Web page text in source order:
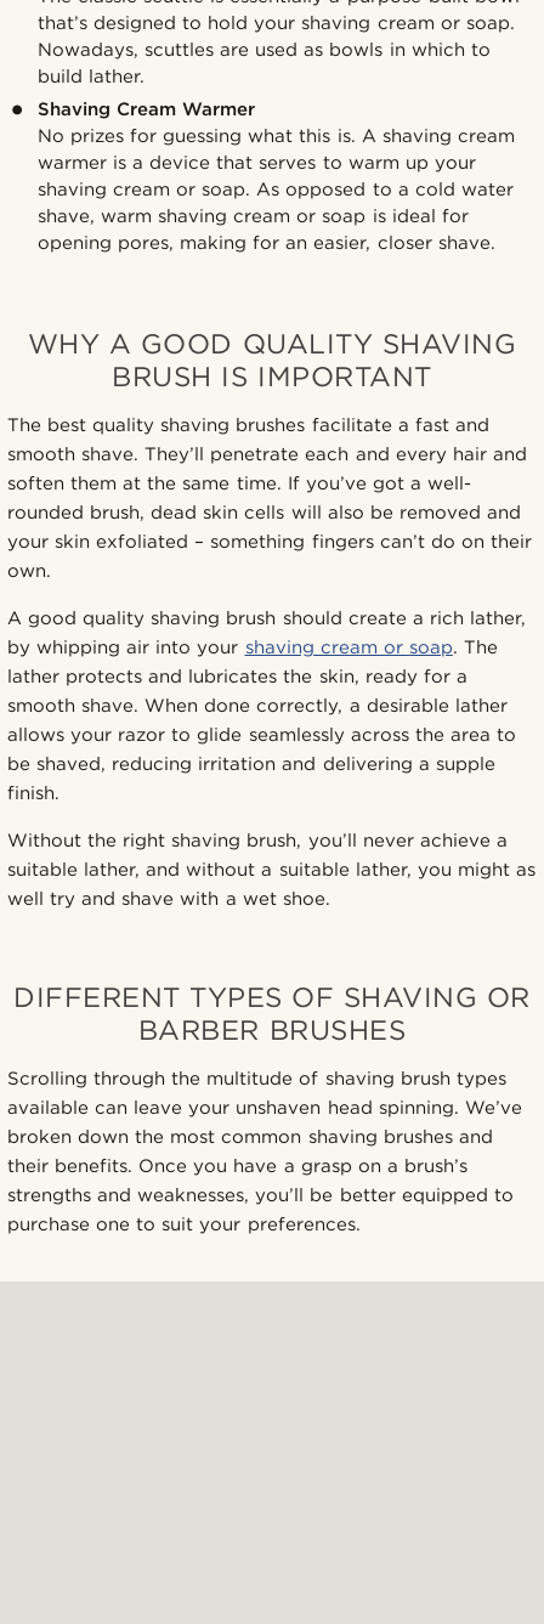
that’s designed to hold your shaving cream or soap.
Nowadays, scuttles are used as bowls in which to
build lather.
Shaving Cream Warmer
No prizes for guessing what this is. A shaving cream
warmer is a device that serves to warm up your
shaving cream or soap. As opposed to a cold water
shave, warm shaving cream or soap is ideal for
opening pores, making for an easier, closer shave.
WHY A GOOD QUALITY SHAVING
BRUSH IS IMPORTANT
The best quality shaving brushes facilitate a fast and
smooth shave. They’ll penetrate each and every hair and
soften them at the same time. If you’ve got a well-
rounded brush, dead skin cells will also be removed and
your skin exfoliated – something fingers can’t do on their
own.
A good quality shaving brush should create a rich lather,
by whipping air into your shaving cream or soap. The
lather protects and lubricates the skin, ready for a
smooth shave. When done correctly, a desirable lather
allows your razor to glide seamlessly across the area to
be shaved, reducing irritation and delivering a supple
finish.
Without the right shaving brush, you’ll never achieve a
suitable lather, and without a suitable lather, you might as
well try and shave with a wet shoe.
DIFFERENT TYPES OF SHAVING OR
BARBER BRUSHES
Scrolling through the multitude of shaving brush types
available can leave your unshaven head spinning. We’ve
broken down the most common shaving brushes and
their benefits. Once you have a grasp on a brush’s
strengths and weaknesses, you’ll be better equipped to
purchase one to suit your preferences.